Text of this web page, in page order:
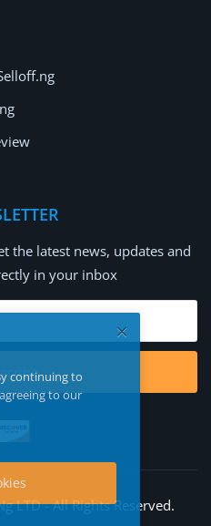
the latest news, updates and
in your inbox
LTD - All Rights Reserved.
continuing to
to our